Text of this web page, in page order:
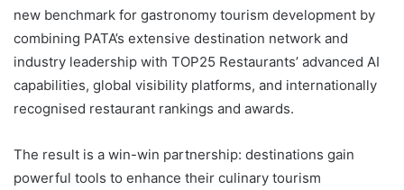
new benchmark for gastronomy tourism development by
combining PATA’s extensive destination network and
industry leadership with TOP25 Restaurants’ advanced AI
capabilities, global visibility platforms, and internationally
recognised restaurant rankings and awards.
The result is a win-win partnership: destinations gain
powerful tools to enhance their culinary tourism